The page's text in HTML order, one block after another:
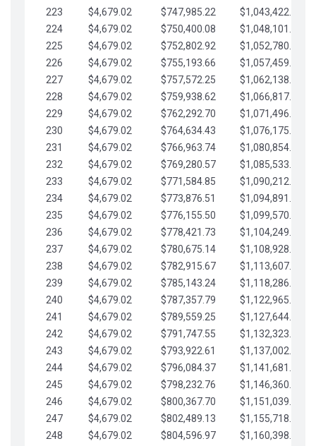
223
$4,679.02 $747,985.22
$1,043,422.41
224
$4,679.02 $750,400.08
$1,048,101.43
225
$4,679.02 $752,802.92
$1,052,780.45
226
$4,679.02 $755,193.66
$1,057,459.48
227
$4,679.02 $757,572.25
$1,062,138.50
228
$4,679.02 $759,938.62
$1,066,817.53
229
$4,679.02 $762,292.70
$1,071,496.55
230
$4,679.02 $764,634.43
$1,076,175.58
231
$4,679.02 $766,963.74
$1,080,854.60
232
$4,679.02 $769,280.57
$1,085,533.62
233
$4,679.02 $771,584.85
$1,090,212.65
234
$4,679.02 $773,876.51
$1,094,891.67
235
$4,679.02 $776,155.50
$1,099,570.70
236
$4,679.02 $778,421.73
$1,104,249.72
237
$4,679.02 $780,675.14
$1,108,928.75
238
$4,679.02 $782,915.67
$1,113,607.77
239
$4,679.02 $785,143.24
$1,118,286.79
240
$4,679.02 $787,357.79
$1,122,965.82
241
$4,679.02 $789,559.25
$1,127,644.84
242
$4,679.02 $791,747.55
$1,132,323.87
243
$4,679.02 $793,922.61
$1,137,002.89
244
$4,679.02 $796,084.37
$1,141,681.91
245
$4,679.02 $798,232.76
$1,146,360.94
246
$4,679.02 $800,367.70
$1,151,039.96
247
$4,679.02 $802,489.13
$1,155,718.99
248
$4,679.02 $804,596.97
$1,160,398.01